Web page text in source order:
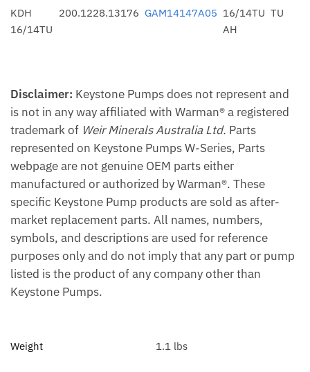
KDH
16/14TU
200.1228.13176 GAM14147A05 16/14TU
AH
TU
Disclaimer: Keystone Pumps does not represent and
is not in any way affiliated with Warman® a registered
trademark of Weir Minerals Australia Ltd. Parts
represented on Keystone Pumps W-Series, Parts
webpage are not genuine OEM parts either
manufactured or authorized by Warman®. These
specific Keystone Pump products are sold as after-
market replacement parts. All names, numbers,
symbols, and descriptions are used for reference
purposes only and do not imply that any part or pump
listed is the product of any company other than
Keystone Pumps.
Weight 1.1 lbs